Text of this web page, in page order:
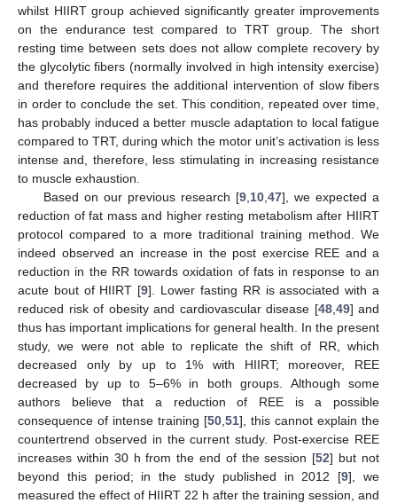
whilst HIIRT group achieved significantly greater improvements
on the endurance test compared to TRT group. The short
resting time between sets does not allow complete recovery by
the glycolytic fibers (normally involved in high intensity exercise)
and therefore requires the additional intervention of slow fibers
in order to conclude the set. This condition, repeated over time,
has probably induced a better muscle adaptation to local fatigue
compared to TRT, during which the motor unit’s activation is less
intense and, therefore, less stimulating in increasing resistance
to muscle exhaustion.
Based on our previous research [9, 10, 47], we expected a
reduction of fat mass and higher resting metabolism after HIIRT
protocol compared to a more traditional training method. We
indeed observed an increase in the post exercise REE and a
reduction in the RR towards oxidation of fats in response to an
acute bout of HIIRT [9]. Lower fasting RR is associated with a
reduced risk of obesity and cardiovascular disease [48, 49] and
thus has important implications for general health. In the present
study, we were not able to replicate the shift of RR, which
decreased only by up to 1% with HIIRT; moreover, REE
decreased by up to 5–6% in both groups. Although some
authors believe that a reduction of REE is a possible
consequence of intense training [50 51], this cannot explain the
countertrend observed in the current study. Post-exercise REE
increases within 30 h from the end of the session [52] but not
beyond this period; in the study published in 2012 [9], we
measured the effect of HIIRT 22 h after the training session, and